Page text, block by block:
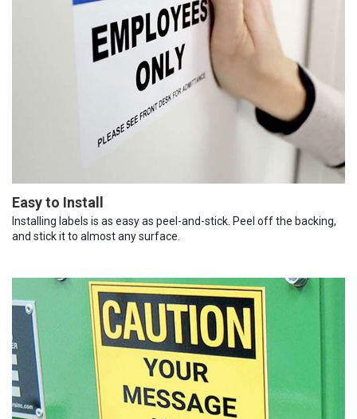
Easy to Install
Installing labels is as easy as peel-and-stick. Peel off the backing,
and stick it to almost any surface.